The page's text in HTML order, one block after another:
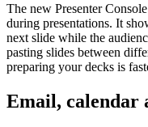
The new Presenter
during presentations. It
next slide while the
pasting slides between
preparing your decks is
Email, calendar